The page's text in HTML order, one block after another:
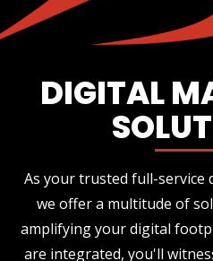
DIGITAL
As your trusted full-service
we offer a multitude of
amplifying your digital
are integrated, you'll